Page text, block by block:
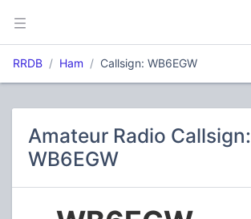
RRDB Ham Callsign: WB6EGW
Amateur Radio Callsign:
WB6EGW